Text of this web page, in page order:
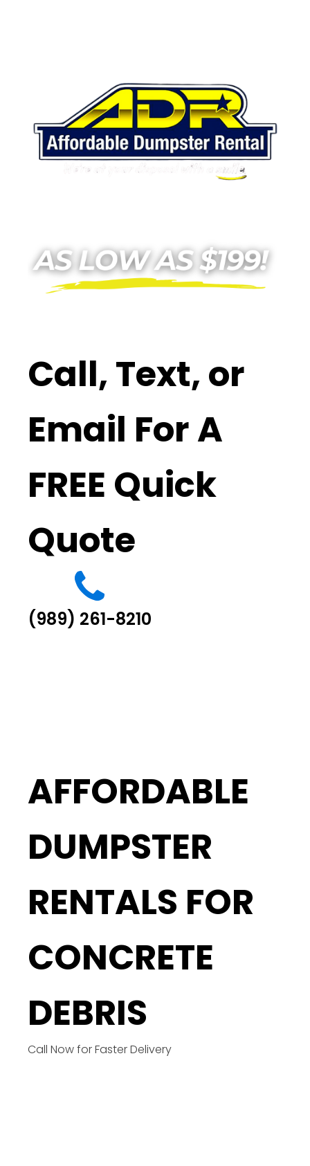
Call, Text, or
Email For A
FREE Quick
Quote
(989) 261-8210
AFFORDABLE
DUMPSTER
RENTALS FOR
CONCRETE
DEBRIS
Call Now for Faster Delivery